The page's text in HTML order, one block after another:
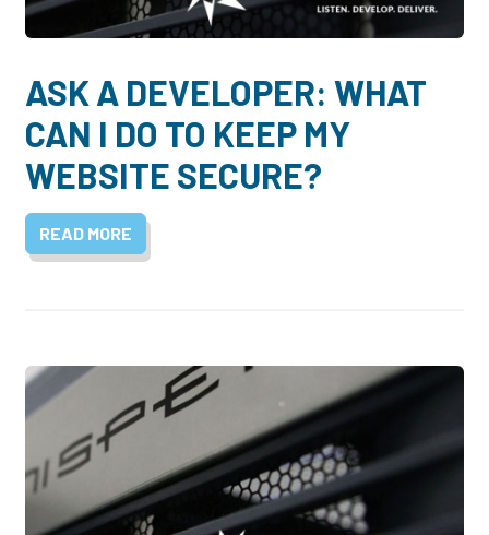
ASK A DEVELOPER: WHAT
CAN I DO TO KEEP MY
WEBSITE SECURE?
READ MORE